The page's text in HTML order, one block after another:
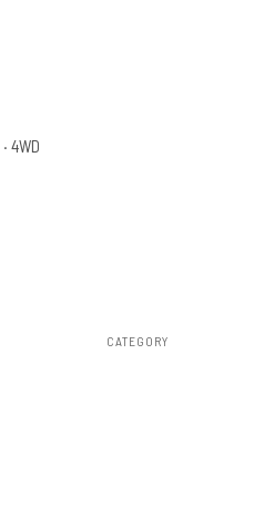
· 4WD
CATEGORY